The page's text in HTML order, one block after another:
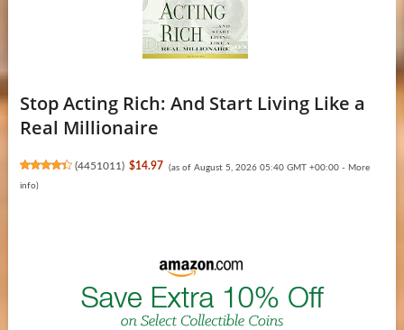
Stop Acting Rich: And Start Living Like a
Real Millionaire
(4451011) $14.97 (as of August 5, 2026 05:40 GMT +00:00 - More
info)